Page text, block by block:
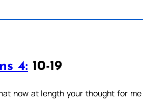
4: 10-19
now at length your thought for